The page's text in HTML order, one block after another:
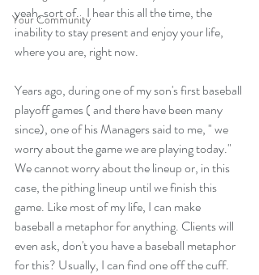
Your Community
yeah, sort of.   I hear this all the time, the
inability to stay present and enjoy your life,
where you are, right now.
Years ago, during one of my son's first baseball
playoff games ( and there have been many
since), one of his Managers said to me, " we
worry about the game we are playing today."
We cannot worry about the lineup or, in this
case, the pithing lineup until we finish this
game. Like most of my life, I can make
baseball a metaphor for anything. Clients will
even ask, don't you have a baseball metaphor
for this? Usually, I can find one off the cuff.